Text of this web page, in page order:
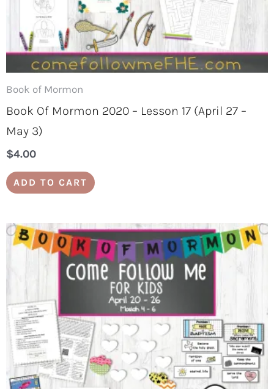
Book of Mormon
Book Of Mormon 2020 – Lesson 17 (April 27 –
May 3)
$4.00
ADD TO CART